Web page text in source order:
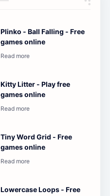
Plinko - Ball Falling - Free
games online
Kitty Litter - Play free
games online
Tiny Word Grid - Free
games online
Lowercase Loops - Free